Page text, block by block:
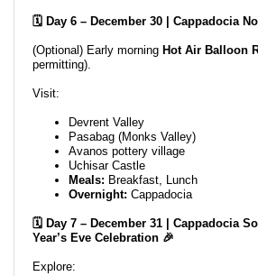
🗓️ Day 6 – December 30 | Cappadocia
(Optional) Early morning Hot Air Balloon
permitting).
Visit:
Devrent Valley
Pasabag (Monks Valley)
Avanos pottery village
Uchisar Castle
Meals: Breakfast, Lunch
Overnight: Cappadocia
🗓️ Day 7 – December 31 | Cappadocia
Year’s Eve Celebration 🎉
Explore: